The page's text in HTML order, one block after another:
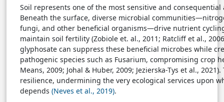
Soil represents one of the most sensitive and
Beneath the surface, diverse microbial
fungi, and other beneficial organisms—drive nutrient
maintain soil fertility (Zobiole et. al., 2011; Ratcliff et al.,
glyphosate can suppress these beneficial microbes while
pathogenic species such as Fusarium, compromising crop
Means, 2009; Johal & Huber, 2009; Jezierska-Tys et al.,
resilience, undermining the very ecological services upon
depends (Neves et al., 2019).